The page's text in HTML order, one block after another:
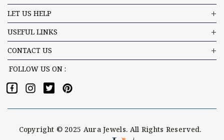
LET US HELP
USEFUL LINKS
CONTACT US
FOLLOW US ON :
Copyright © 2025 Aura Jewels. All Rights Reserved.